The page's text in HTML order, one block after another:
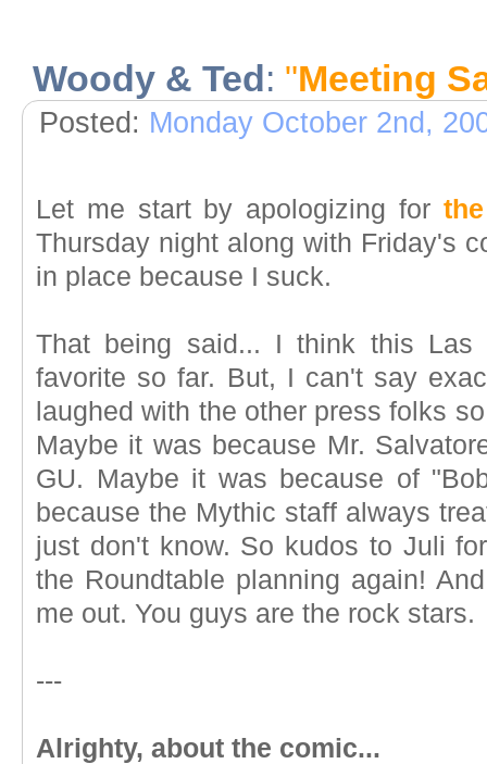
Woody & Ted: "Meeting
Posted: Monday October 2nd,
Let me start by apologizing for
Thursday night along with Friday's
in place because I suck.
That being said... I think this Las
favorite so far. But, I can't say
laughed with the other press folks
Maybe it was because Mr.
GU. Maybe it was because of
because the Mythic staff always
just don't know. So kudos to Juli
the Roundtable planning again!
me out. You guys are the rock stars.
---
Alrighty, about the comic...